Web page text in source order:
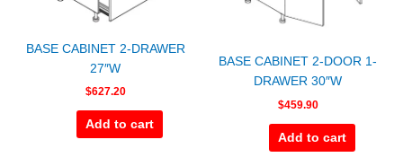
BASE CABINET 2-DRAWER
27″W
$627.20
Add to cart
BASE CABINET 2-DOOR 1-
DRAWER 30″W
$459.90
Add to cart